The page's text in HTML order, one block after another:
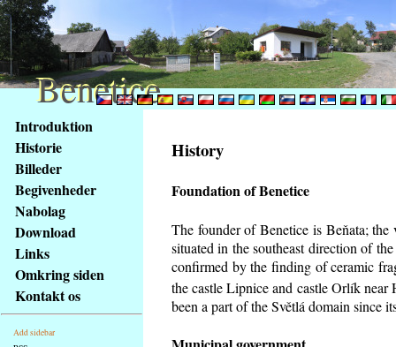
obsah
stránky
Klávesové
zkratky
tomto
webu
základní
Hlavní
strana
Introduktion
Historie
Billeder
Begivenheder
Nabolag
Download
Links
Omkring siden
Kontakt os
Add sidebar
History
Foundation of Benetice
The founder of Benetice is Beňata;
situated in the southeast direction of
confirmed by the finding of ceramic
the castle Lipnice and castle Orlík
been a part of the Světlá domain since
Benetice
Benetice